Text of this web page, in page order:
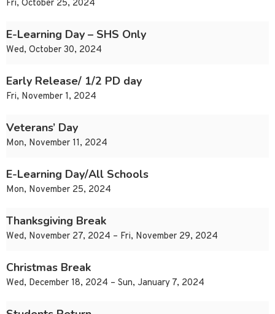
Fri, October 25, 2024
E-Learning Day – SHS Only
Wed, October 30, 2024
Early Release/ 1/2 PD day
Fri, November 1, 2024
Veterans’ Day
Mon, November 11, 2024
E-Learning Day/All Schools
Mon, November 25, 2024
Thanksgiving Break
Wed, November 27, 2024 – Fri, November 29, 2024
Christmas Break
Wed, December 18, 2024 – Sun, January 7, 2024